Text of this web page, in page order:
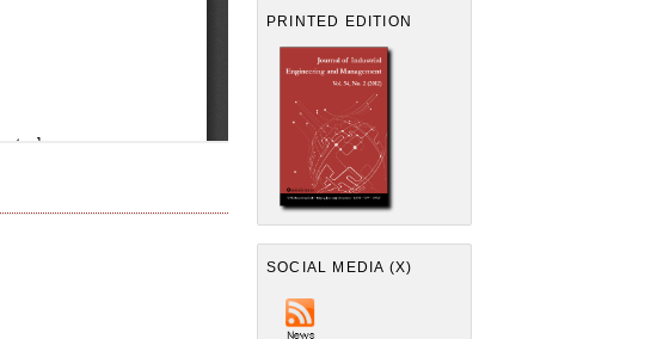
PRINTED EDITION
SOCIAL MEDIA (X)